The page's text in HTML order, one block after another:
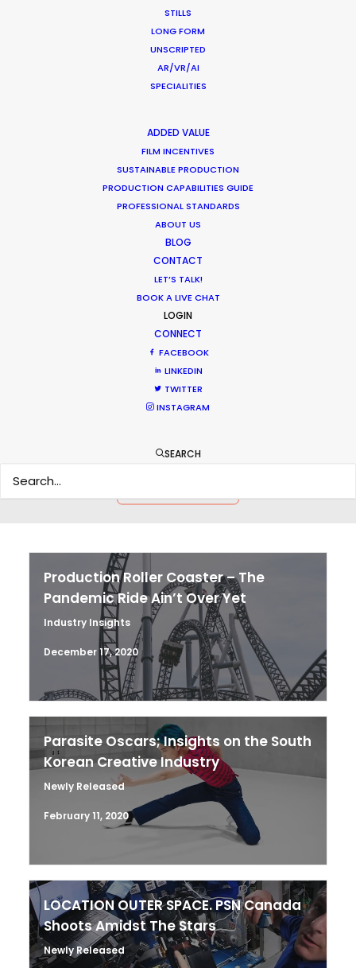
STILLS
LONG FORM
UNSCRIPTED
AR/VR/AI
SPECIALITIES
ADDED VALUE
FILM INCENTIVES
SUSTAINABLE PRODUCTION
PRODUCTION CAPABILITIES GUIDE
PROFESSIONAL STANDARDS
ABOUT US
BLOG
CONTACT
LET’S TALK!
BOOK A LIVE CHAT
LOGIN
CONNECT
FACEBOOK
LINKEDIN
TWITTER
INSTAGRAM
SEARCH
We loved servicing this job, allowing us to enjoy
and showcase or beautiful forests in the fall
WEATHER
CALCULATE SUN TIMES
HOLIDAY CALENDAR
Production Roller Coaster – The
Pandemic Ride Ain’t Over Yet
Industry Insights
December 17, 2020
Parasite Oscars; Insights on the South
Korean Creative Industry
Newly Released
February 11, 2020
LOCATION OUTER SPACE. PSN Canada
Shoots Amidst The Stars
Newly Released